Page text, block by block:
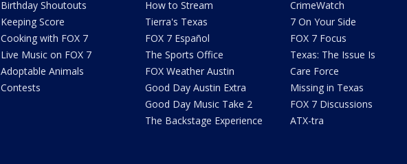
Birthday Shoutouts
Keeping Score
Cooking with FOX 7
Live Music on FOX 7
Adoptable Animals
Contests
How to Stream
Tierra's Texas
FOX 7 Español
The Sports Office
FOX Weather Austin
Good Day Austin Extra
Good Day Music Take 2
The Backstage Experience
CrimeWatch
7 On Your Side
FOX 7 Focus
Texas: The Issue Is
Care Force
Missing in Texas
FOX 7 Discussions
ATX-tra